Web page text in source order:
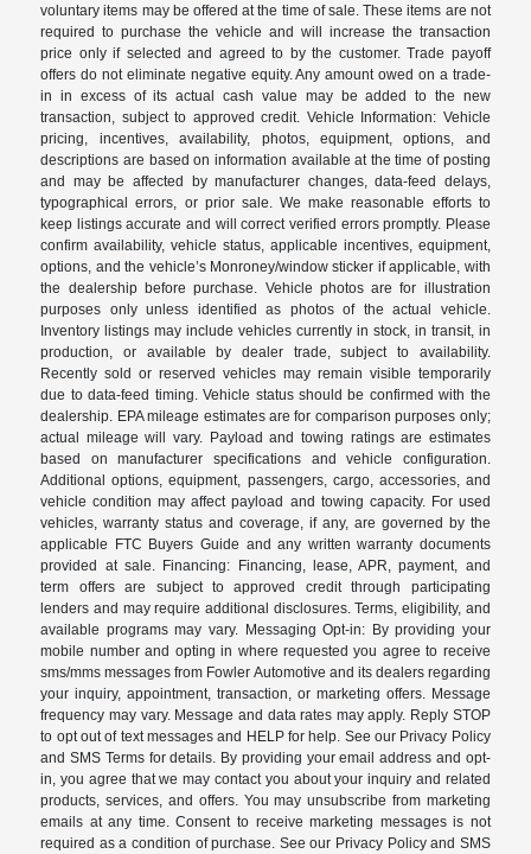
voluntary items may be offered at the time of sale. These items are not
required to purchase the vehicle and will increase the transaction
price only if selected and agreed to by the customer. Trade payoff
offers do not eliminate negative equity. Any amount owed on a trade-
in in excess of its actual cash value may be added to the new
transaction, subject to approved credit. Vehicle Information: Vehicle
pricing, incentives, availability, photos, equipment, options, and
descriptions are based on information available at the time of posting
and may be affected by manufacturer changes, data-feed delays,
typographical errors, or prior sale. We make reasonable efforts to
keep listings accurate and will correct verified errors promptly. Please
confirm availability, vehicle status, applicable incentives, equipment,
options, and the vehicle’s Monroney/window sticker if applicable, with
the dealership before purchase. Vehicle photos are for illustration
purposes only unless identified as photos of the actual vehicle.
Inventory listings may include vehicles currently in stock, in transit, in
production, or available by dealer trade, subject to availability.
Recently sold or reserved vehicles may remain visible temporarily
due to data-feed timing. Vehicle status should be confirmed with the
dealership. EPA mileage estimates are for comparison purposes only;
actual mileage will vary. Payload and towing ratings are estimates
based on manufacturer specifications and vehicle configuration.
Additional options, equipment, passengers, cargo, accessories, and
vehicle condition may affect payload and towing capacity. For used
vehicles, warranty status and coverage, if any, are governed by the
applicable FTC Buyers Guide and any written warranty documents
provided at sale. Financing: Financing, lease, APR, payment, and
term offers are subject to approved credit through participating
lenders and may require additional disclosures. Terms, eligibility, and
available programs may vary. Messaging Opt-in: By providing your
mobile number and opting in where requested you agree to receive
sms/mms messages from Fowler Automotive and its dealers regarding
your inquiry, appointment, transaction, or marketing offers. Message
frequency may vary. Message and data rates may apply. Reply STOP
to opt out of text messages and HELP for help. See our Privacy Policy
and SMS Terms for details. By providing your email address and opt-
in, you agree that we may contact you about your inquiry and related
products, services, and offers. You may unsubscribe from marketing
emails at any time. Consent to receive marketing messages is not
required as a condition of purchase. See our Privacy Policy and SMS